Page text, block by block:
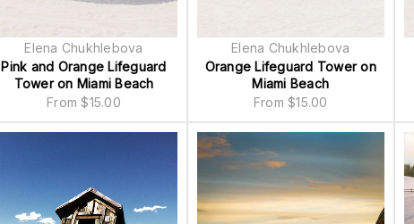
Pink and Orange Lifeguard
Tower on Miami Beach
From$15.00
Elena Chukhlebova
Orange Lifeguard Tower on
Miami Beach
From$15.00
Elena Chukhlebova